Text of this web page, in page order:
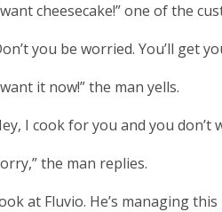
cheesecake!” one of the
you be worried. You’ll get
it now!” the man yells.
I cook for you and you don’t
the man replies.
at Fluvio. He’s managing